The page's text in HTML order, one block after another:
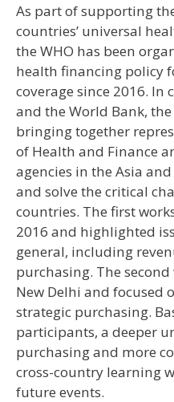
As part of supporting
countries’ universal
the WHO has been
health financing policy
coverage since 2016.
and the World Bank,
bringing together
of Health and Finance
agencies in the Asia
and solve the critical
countries. The first
2016 and highlighted
general, including
purchasing. The
New Delhi and focused
strategic purchasing.
participants, a deeper
purchasing and more
cross-country learning
future events.